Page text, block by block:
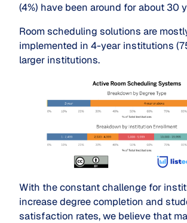
(4%) have been around for about 30
Room scheduling solutions are
implemented in 4-year institutions
larger institutions.
With the constant challenge for
increase degree completion and
satisfaction rates, we believe that